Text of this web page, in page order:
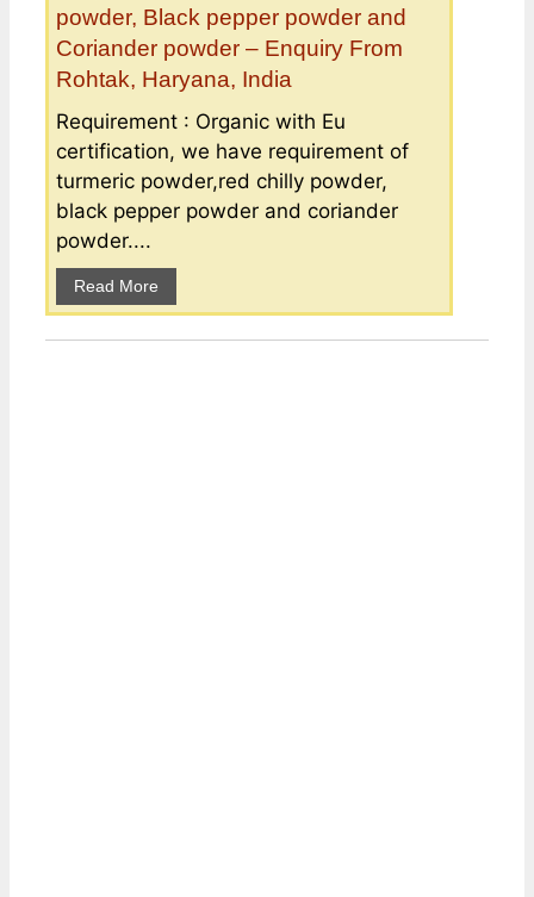
powder, Black pepper powder and
Coriander powder – Enquiry From
Rohtak, Haryana, India
Requirement : Organic with Eu
certification, we have requirement of
turmeric powder,red chilly powder,
black pepper powder and coriander
powder....
Read More